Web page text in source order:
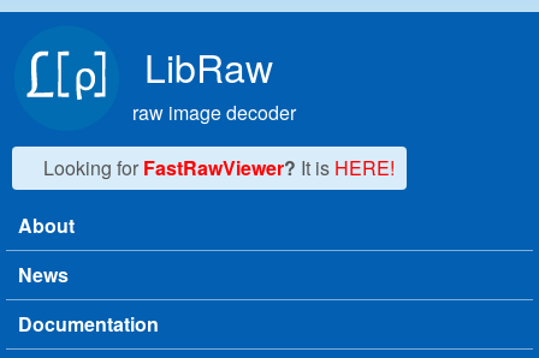
LibRaw
raw image decoder
Looking for FastRawViewer? It is HERE!
Main menu
About
News
Documentation